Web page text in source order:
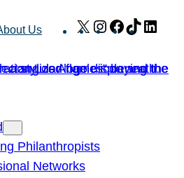
Us X Instagram
Facebook
TikTok
Philanthropists
Networks